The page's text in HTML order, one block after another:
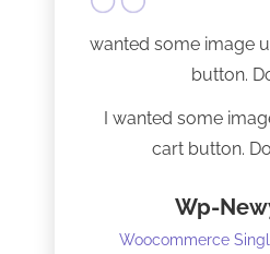
and solved my initial
installation I
wanted some image
button.
I wanted some
cart button.
Wp-
Woocommerce